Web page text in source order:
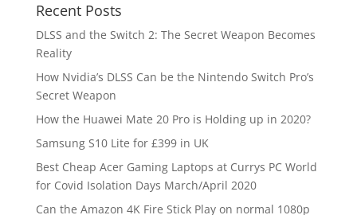
Recent Posts
DLSS and the Switch 2: The Secret Weapon Becomes
Reality
How Nvidia’s DLSS Can be the Nintendo Switch Pro’s
Secret Weapon
How the Huawei Mate 20 Pro is Holding up in 2020?
Samsung S10 Lite for £399 in UK
Best Cheap Acer Gaming Laptops at Currys PC World
for Covid Isolation Days March/April 2020
Can the Amazon 4K Fire Stick Play on normal 1080p